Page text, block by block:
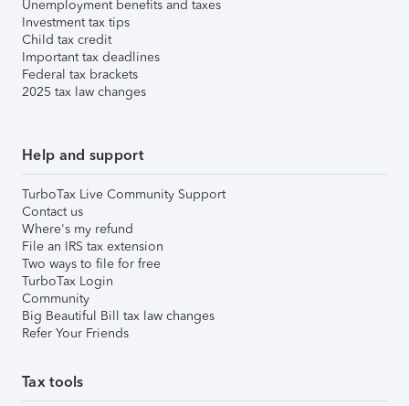
Unemployment benefits and taxes
Investment tax tips
Child tax credit
Important tax deadlines
Federal tax brackets
2025 tax law changes
Help and support
TurboTax Live Community Support
Contact us
Where's my refund
File an IRS tax extension
Two ways to file for free
TurboTax Login
Community
Big Beautiful Bill tax law changes
Refer Your Friends
Tax tools